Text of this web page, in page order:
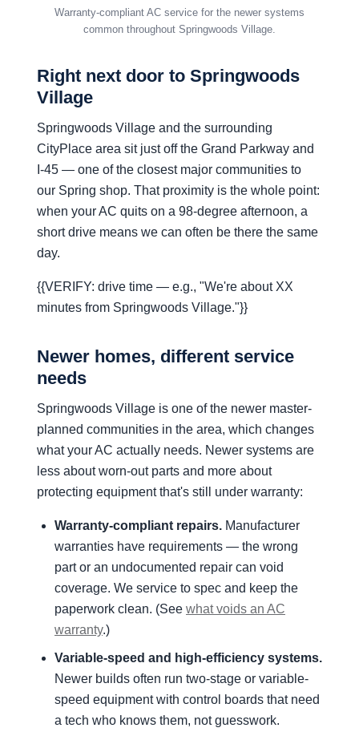
Warranty-compliant AC service for the newer systems
common throughout Springwoods Village.
Right next door to Springwoods
Village
Springwoods Village and the surrounding
CityPlace area sit just off the Grand Parkway and
I-45 — one of the closest major communities to
our Spring shop. That proximity is the whole point:
when your AC quits on a 98-degree afternoon, a
short drive means we can often be there the same
day.
{{VERIFY: drive time — e.g., "We're about XX
minutes from Springwoods Village."}}
Newer homes, different service
needs
Springwoods Village is one of the newer master-
planned communities in the area, which changes
what your AC actually needs. Newer systems are
less about worn-out parts and more about
protecting equipment that's still under warranty:
Warranty-compliant repairs. Manufacturer
warranties have requirements — the wrong
part or an undocumented repair can void
coverage. We service to spec and keep the
paperwork clean. (See what voids an AC
warranty.)
Variable-speed and high-efficiency systems.
Newer builds often run two-stage or variable-
speed equipment with control boards that need
a tech who knows them, not guesswork.